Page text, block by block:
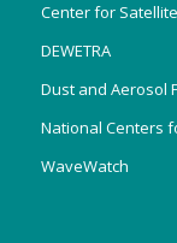
Center for
DEWETRA
Dust and Aerosol
National Centers
WaveWatch